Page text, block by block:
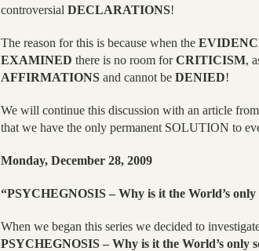
controversial DECLARATIONS!
The reason for this is because when the
EXAMINED there is no room forCRITICISM,
AFFIRMATIONSand cannot be DENIED!
We will continue this discussion with an article from
that we have the only permanent SOLUTION to
Monday, December 28, 2009
“PSYCHEGNOSIS – Why is it the World’s
When we began this series we decided to
PSYCHEGNOSIS – Why is it the World’s only